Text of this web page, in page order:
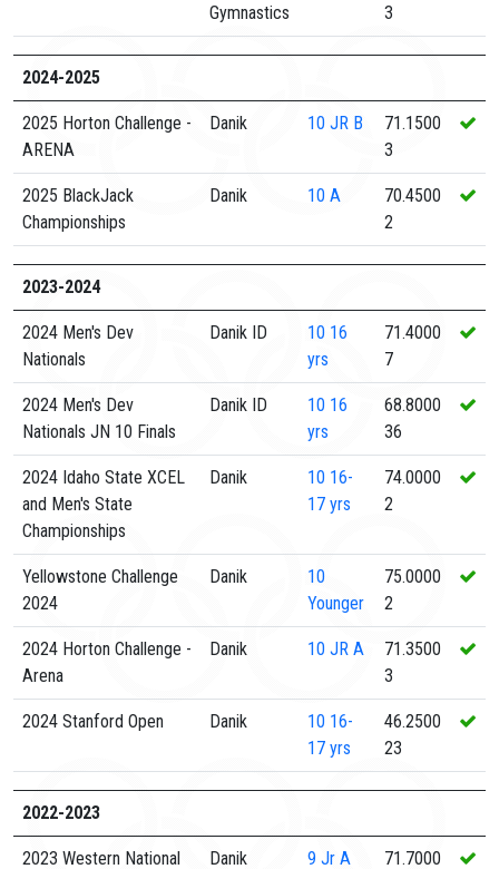
Gymnastics
3
2024-2025
2025 Horton Challenge -
ARENA
Danik 10 JR B
71.1500
3
2025 BlackJack
Championships
Danik 10 A
70.4500
2
2023-2024
2024 Men's Dev
Nationals
Danik ID 10 16
yrs
71.4000
7
2024 Men's Dev
Nationals JN 10 Finals
Danik ID 10 16
yrs
68.8000
36
2024 Idaho State XCEL
and Men's State
Championships
Danik 10 16-
17 yrs
74.0000
2
Yellowstone Challenge
2024
Danik
10
Younger
75.0000
2
2024 Horton Challenge -
Arena
Danik 10 JR A
71.3500
3
2024 Stanford Open Danik 10 16-
17 yrs
46.2500
23
2022-2023
2023 Western National Danik 9 Jr A 71.7000